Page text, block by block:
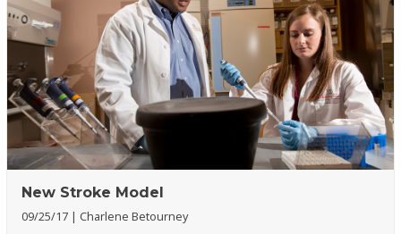
New Stroke Model
09/25/17 Charlene Betourney